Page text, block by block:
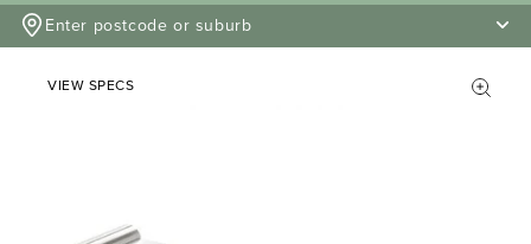
Enter postcode or suburb
VIEW SPECS